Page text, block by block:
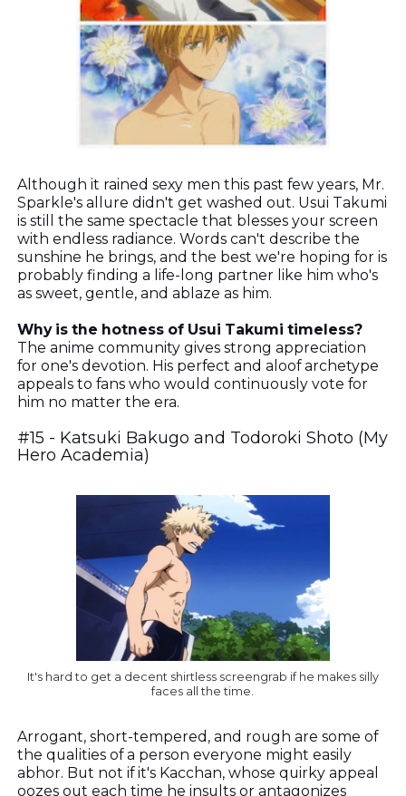
Although it rained sexy men this past few years, Mr.
Sparkle's allure didn't get washed out. Usui Takumi
is still the same spectacle that blesses your screen
with endless radiance. Words can't describe the
sunshine he brings, and the best we're hoping for is
probably finding a life-long partner like him who's
as sweet, gentle, and ablaze as him.
Why is the hotness of Usui Takumi timeless?
The anime community gives strong appreciation
for one's devotion. His perfect and aloof archetype
appeals to fans who would continuously vote for
him no matter the era.
#15 - Katsuki Bakugo and Todoroki Shoto (My
Hero Academia)
It's hard to get a decent shirtless screengrab if he makes silly
faces all the time.
Arrogant, short-tempered, and rough are some of
the qualities of a person everyone might easily
abhor. But not if it's Kacchan, whose quirky appeal
oozes out each time he insults or antagonizes